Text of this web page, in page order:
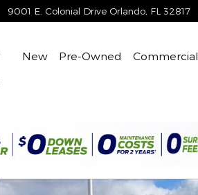
9001 E. Colonial Drive Orlando FL 32817
HomeNew Pre-Owned Commercial